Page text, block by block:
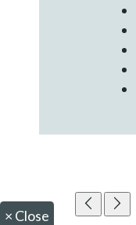
× Close